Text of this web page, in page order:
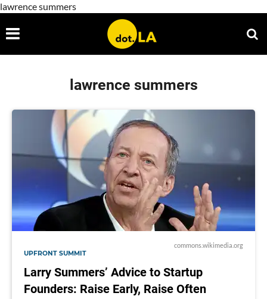
lawrence summers
lawrence summers
commons.wikimedia.org
UPFRONT SUMMIT
Larry Summers’ Advice to Startup
Founders: Raise Early, Raise Often